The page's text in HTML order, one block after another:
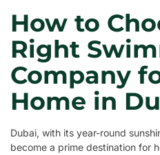
How to
Right
Company
Home in
Dubai, with its year-round
become a prime destination for